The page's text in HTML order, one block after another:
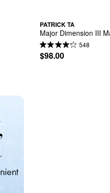
PATRICK TA
Major Dimension III
548
$98.00